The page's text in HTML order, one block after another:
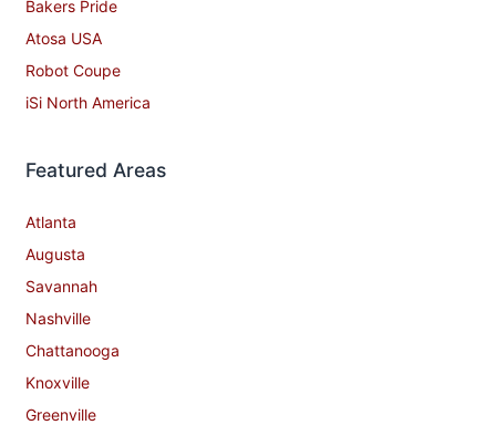
Bakers Pride
Atosa USA
Robot Coupe
iSi North America
Featured Areas
Atlanta
Augusta
Savannah
Nashville
Chattanooga
Knoxville
Greenville